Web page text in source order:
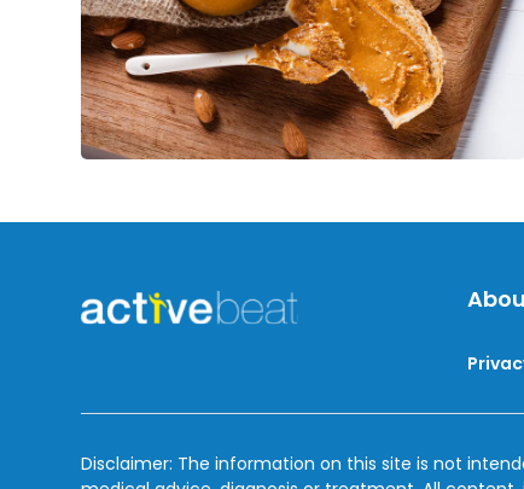
Disclaimer: The information on this site is not